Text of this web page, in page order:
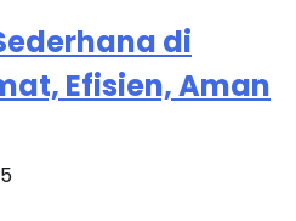
di
Efisien, Aman